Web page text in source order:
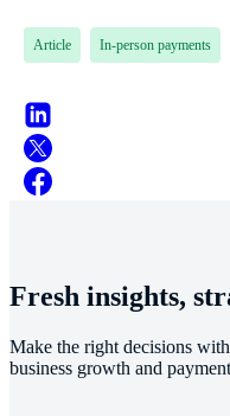
Article In-person payments
Fresh insights,
Make the right decisions
business growth and